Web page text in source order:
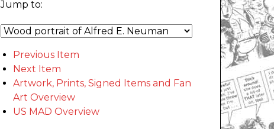
Jump to:
Previous Item
Next Item
Artwork, Prints, Signed Items and Fan
Art Overview
US MAD Overview